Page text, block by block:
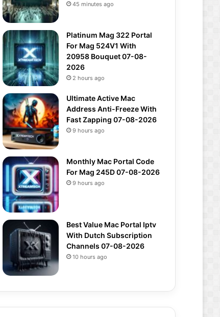
45 minutes ago
Platinum Mag 322 Portal
For Mag 524V1 With
20958 Bouquet 07-08-
2026
2 hours ago
Ultimate Active Mac
Address Anti-Freeze With
Fast Zapping 07-08-2026
9 hours ago
Monthly Mac Portal Code
For Mag 245D 07-08-2026
9 hours ago
Best Value Mac Portal Iptv
With Dutch Subscription
Channels 07-08-2026
10 hours ago